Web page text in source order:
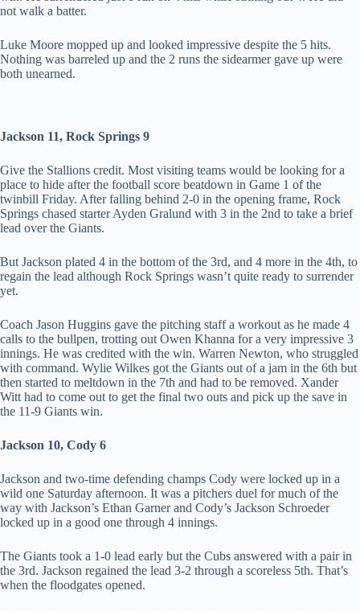
not walk a batter.
Luke Moore mopped up and looked impressive despite the 5 hits.
Nothing was barreled up and the 2 runs the sidearmer gave up were
both unearned.
Jackson 11, Rock Springs 9
Give the Stallions credit. Most visiting teams would be looking for a
place to hide after the football score beatdown in Game 1 of the
twinbill Friday. After falling behind 2-0 in the opening frame, Rock
Springs chased starter Ayden Gralund with 3 in the 2nd to take a brief
lead over the Giants.
But Jackson plated 4 in the bottom of the 3rd, and 4 more in the 4th, to
regain the lead although Rock Springs wasn’t quite ready to surrender
yet.
Coach Jason Huggins gave the pitching staff a workout as he made 4
calls to the bullpen, trotting out Owen Khanna for a very impressive 3
innings. He was credited with the win. Warren Newton, who struggled
with command. Wylie Wilkes got the Giants out of a jam in the 6th but
then started to meltdown in the 7th and had to be removed. Xander
Witt had to come out to get the final two outs and pick up the save in
the 11-9 Giants win.
Jackson 10, Cody 6
Jackson and two-time defending champs Cody were locked up in a
wild one Saturday afternoon. It was a pitchers duel for much of the
way with Jackson’s Ethan Garner and Cody’s Jackson Schroeder
locked up in a good one through 4 innings.
The Giants took a 1-0 lead early but the Cubs answered with a pair in
the 3rd. Jackson regained the lead 3-2 through a scoreless 5th. That’s
when the floodgates opened.